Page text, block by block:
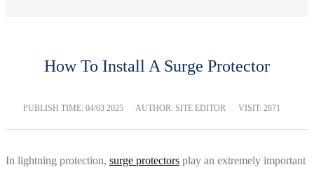
How To Install A Surge Protector
PUBLISH TIME: 04/03 2025 AUTHOR: SITE EDITOR VISIT: 2871
In lightning protection, surge protectors play an extremely important